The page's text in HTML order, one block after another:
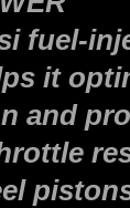
fuel-
it
and